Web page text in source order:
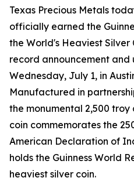
Texas Precious Metals
officially earned the
the World's Heaviest
record announcement and
Wednesday, July 1, in
Manufactured in
the monumental 2,500 troy
coin commemorates the
American Declaration of
holds the Guinness World
heaviest silver coin.